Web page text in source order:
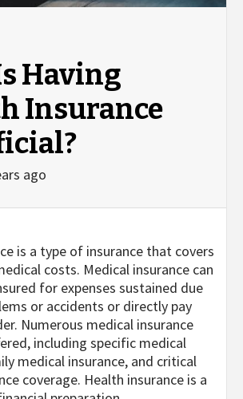
Having
Insurance
ago
is a type of insurance that covers
costs. Medical insurance can
for expenses sustained due
or accidents or directly pay
Numerous medical insurance
including specific medical
medical insurance, and critical
coverage. Health insurance is a